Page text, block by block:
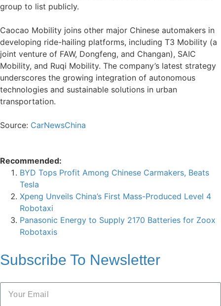
group to list publicly.
Caocao Mobility joins other major Chinese automakers in
developing ride-hailing platforms, including T3 Mobility (a
joint venture of FAW, Dongfeng, and Changan), SAIC
Mobility, and Ruqi Mobility. The company’s latest strategy
underscores the growing integration of autonomous
technologies and sustainable solutions in urban
transportation.
Source: CarNewsChina
Recommended:
BYD Tops Profit Among Chinese Carmakers, Beats
Tesla
Xpeng Unveils China’s First Mass-Produced Level 4
Robotaxi
Panasonic Energy to Supply 2170 Batteries for Zoox
Robotaxis
Subscribe To Newsletter